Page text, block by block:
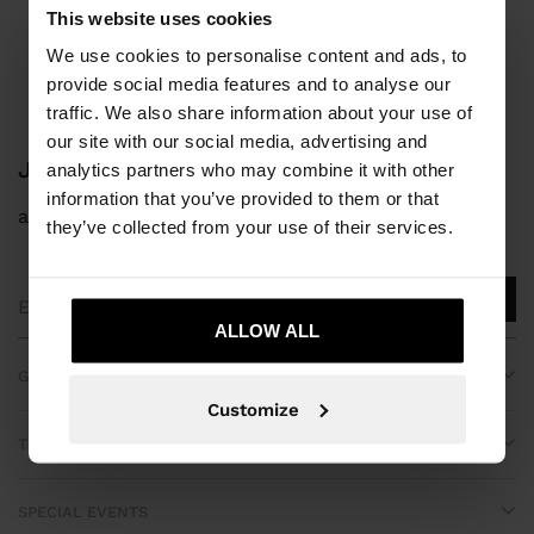
This website uses cookies
We use cookies to personalise content and ads, to
provide social media features and to analyse our
traffic. We also share information about your use of
our site with our social media, advertising and
analytics partners who may combine it with other
information that you’ve provided to them or that
they’ve collected from your use of their services.
ALLOW ALL
Customize
JOIN OUR NEWSLETTER
and get 10% off